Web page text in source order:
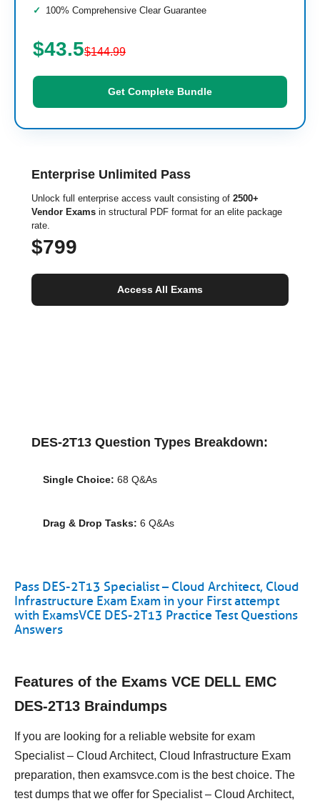
100% Comprehensive Clear Guarantee
$43.5$144.99
Get Complete Bundle
Enterprise Unlimited Pass
Unlock full enterprise access vault consisting of 2500+
Vendor Exams in structural PDF format for an elite package
rate.
$799
Access All Exams
DES-2T13 Question Types Breakdown:
Single Choice: 68 Q&As
Drag & Drop Tasks: 6 Q&As
Pass DES-2T13 Specialist – Cloud Architect, Cloud
Infrastructure Exam Exam in your First attempt
with ExamsVCE DES-2T13 Practice Test Questions
Answers
Features of the Exams VCE DELL EMC
DES-2T13 Braindumps
If you are looking for a reliable website for exam
Specialist – Cloud Architect, Cloud Infrastructure Exam
preparation, then examsvce.com is the best choice. The
test dumps that we offer for Specialist – Cloud Architect,